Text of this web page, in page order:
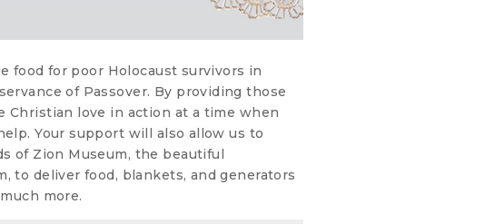
food for poor Holocaust survivors in
of Passover. By providing those
Christian love in action at a time when
Your support will also allow us to
of Zion Museum, the beautiful
to deliver food, blankets, and generators
more.